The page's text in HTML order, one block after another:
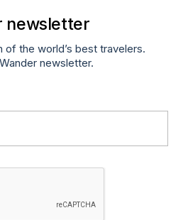
newsletter
of the world’s best travelers.
newsletter.